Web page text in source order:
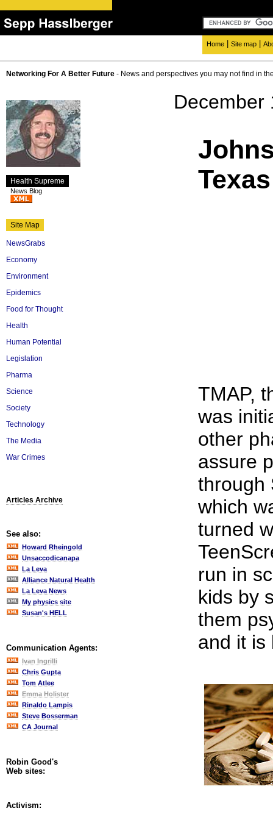
Home Site map
Networking For A Better Future - News and perspectives you may not find in
Health Supreme
News Blog
Site Map
NewsGrabs
Economy
Environment
Epidemics
Food for Thought
Health
Human Potential
Legislation
Pharma
Science
Society
Technology
The Media
War Crimes
Articles Archive
See also:
Howard Rheingold
Unsaccodicanapa
La Leva
Alliance Natural Health
La Leva News
My physics site
Susan's HELL
Communication Agents:
Ivan Ingrilli
Chris Gupta
Tom Atlee
Emma Holister
Rinaldo Lampis
Steve Bosserman
CA Journal
Robin Good's
Web sites:
Activism:
December
TMAP,
was
other
assure
through
which
turned
run in
kids by
them
and it is